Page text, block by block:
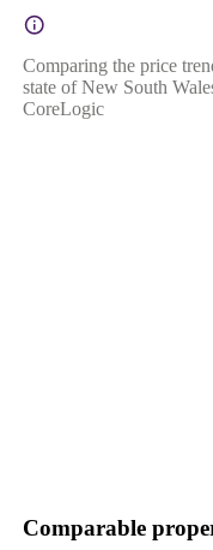
Comparing the price
state of New South
CoreLogic
Comparable